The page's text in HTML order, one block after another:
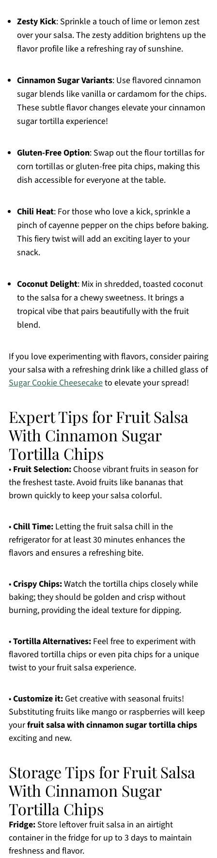
Zesty Kick: Sprinkle a touch of lime or lemon zest
over your salsa. The zesty addition brightens up the
flavor profile like a refreshing ray of sunshine.
Cinnamon Sugar Variants: Use flavored cinnamon
sugar blends like vanilla or cardamom for the chips.
These subtle flavor changes elevate your cinnamon
sugar tortilla experience!
Gluten-Free Option: Swap out the flour tortillas for
corn tortillas or gluten-free pita chips, making this
dish accessible for everyone at the table.
Chili Heat: For those who love a kick, sprinkle a
pinch of cayenne pepper on the chips before baking.
This fiery twist will add an exciting layer to your
snack.
Coconut Delight: Mix in shredded, toasted coconut
to the salsa for a chewy sweetness. It brings a
tropical vibe that pairs beautifully with the fruit
blend.
If you love experimenting with flavors, consider pairing
your salsa with a refreshing drink like a chilled glass of
Sugar Cookie Cheesecaketo elevate your spread!
Expert Tips for Fruit Salsa
With Cinnamon Sugar
Tortilla Chips
• Fruit Selection:Choose vibrant fruits in season for
the freshest taste. Avoid fruits like bananas that
brown quickly to keep your salsa colorful.
•Chill Time:Letting the fruit salsa chill in the
refrigerator for at least 30 minutes enhances the
flavors and ensures a refreshing bite.
•Crispy Chips:Watch the tortilla chips closely while
baking; they should be golden and crisp without
burning, providing the ideal texture for dipping.
•Tortilla Alternatives:Feel free to experiment with
flavored tortilla chips or even pita chips for a unique
twist to your fruit salsa experience.
•Customize it:Get creative with seasonal fruits!
Substituting fruits like mango or raspberries will keep
yourfruit salsa with cinnamon sugar tortilla chips
exciting and new.
Storage Tips for Fruit Salsa
With Cinnamon Sugar
Tortilla Chips
Fridge:Store leftover fruit salsa in an airtight
container in the fridge for up to 3 days to maintain
freshness and flavor.